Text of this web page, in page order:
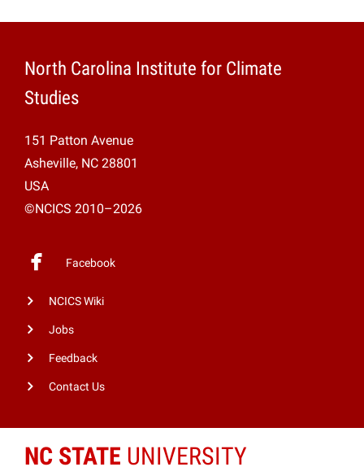
North Carolina Institute for Climate
Studies
151 Patton Avenue
Asheville, NC 28801
USA
©NCICS 2010–2026
Facebook
NCICS Wiki
Jobs
Feedback
Contact Us
NC STATE UNIVERSITY